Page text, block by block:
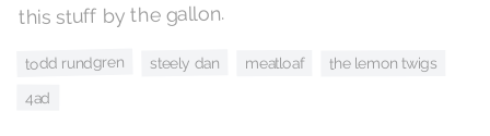
this stuff by the gallon.
todd rundgren steely dan meatloaf the lemon twigs
4ad